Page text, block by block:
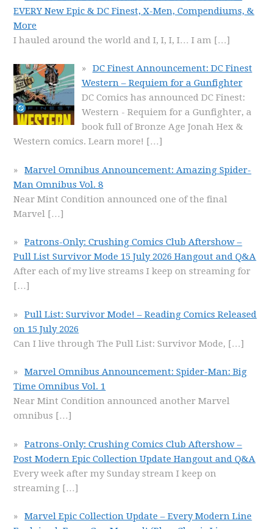
EVERY New Epic & DC Finest, X-Men, Compendiums, &
More
I hauled around the world and I, I, I, I… I am […]
DC Finest Announcement: DC Finest
Western – Requiem for a Gunfighter
DC Comics has announced DC Finest:
Western - Requiem for a Gunfighter, a
book full of Bronze Age Jonah Hex &
Western comics. Learn more! […]
Marvel Omnibus Announcement: Amazing Spider-
Man Omnibus Vol. 8
Near Mint Condition announced one of the final
Marvel […]
Patrons-Only: Crushing Comics Club Aftershow –
Pull List Survivor Mode 15 July 2026 Hangout and Q&A
After each of my live streams I keep on streaming for
[…]
Pull List: Survivor Mode! – Reading Comics Released
on 15 July 2026
Can I live through The Pull List: Survivor Mode, […]
Marvel Omnibus Announcement: Spider-Man: Big
Time Omnibus Vol. 1
Near Mint Condition announced another Marvel
omnibus […]
Patrons-Only: Crushing Comics Club Aftershow –
Post Modern Epic Collection Update Hangout and Q&A
Every week after my Sunday stream I keep on
streaming […]
Marvel Epic Collection Update – Every Modern Line